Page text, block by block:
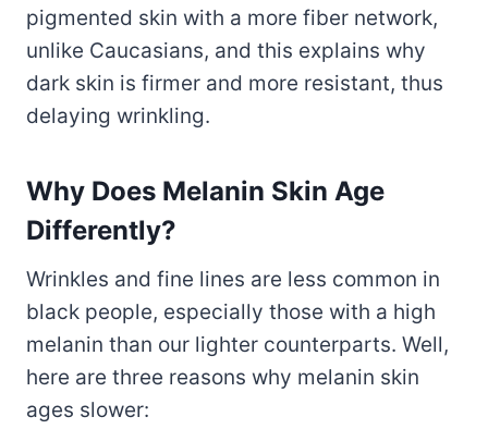
pigmented skin with a more fiber network,
unlike Caucasians, and this explains why
dark skin is firmer and more resistant, thus
delaying wrinkling.
Why Does Melanin Skin Age
Differently?
Wrinkles and fine lines are less common in
black people, especially those with a high
melanin than our lighter counterparts. Well,
here are three reasons why melanin skin
ages slower: